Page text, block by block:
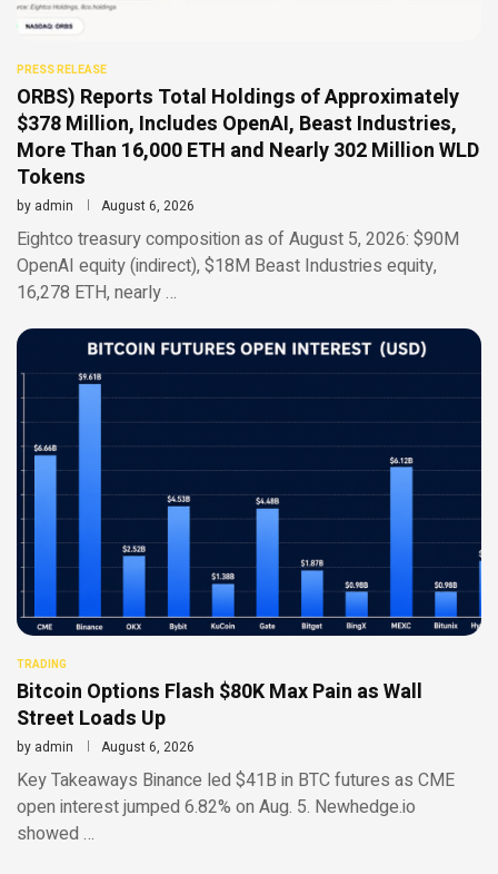
PRESS RELEASE
ORBS) Reports Total Holdings of Approximately
$378 Million, Includes OpenAI, Beast Industries,
More Than 16,000 ETH and Nearly 302 Million WLD
Tokens
by admin August 6, 2026
Eightco treasury composition as of August 5, 2026: $90M
OpenAI equity (indirect), $18M Beast Industries equity,
16,278 ETH, nearly …
TRADING
Bitcoin Options Flash $80K Max Pain as Wall
Street Loads Up
by admin August 6, 2026
Key Takeaways Binance led $41B in BTC futures as CME
open interest jumped 6.82% on Aug. 5. Newhedge.io
showed …